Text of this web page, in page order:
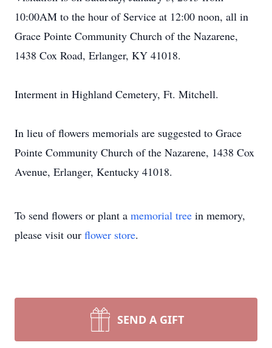
10:00AM to the hour of Service at 12:00 noon, all in
Grace Pointe Community Church of the Nazarene,
1438 Cox Road, Erlanger, KY 41018.
Interment in Highland Cemetery, Ft. Mitchell.
In lieu of flowers memorials are suggested to Grace
Pointe Community Church of the Nazarene, 1438 Cox
Avenue, Erlanger, Kentucky 41018.
To send flowers or plant a memorial tree in memory,
please visit our flower store.
SEND A GIFT